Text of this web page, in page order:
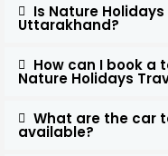
Is Nature
Uttarakhand?
How can I book a
Nature Holidays
What are the car
available?